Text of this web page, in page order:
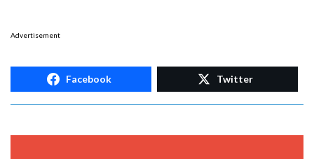
Advertisement
Facebook Twitter